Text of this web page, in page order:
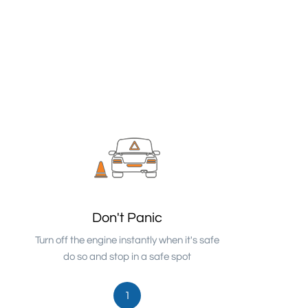
Don't Panic
Turn off the engine instantly when it's safe
do so and stop in a safe spot
1